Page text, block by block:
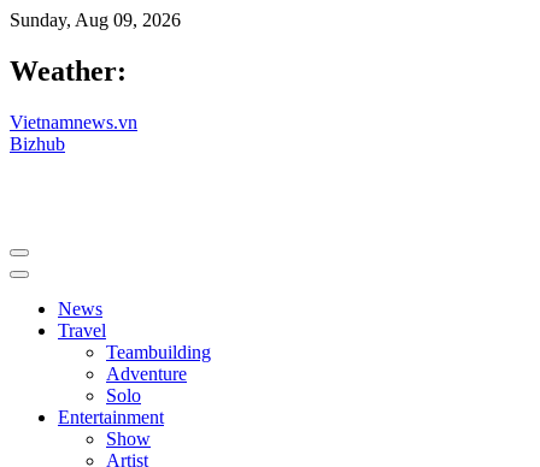
Sunday, Aug 09, 2026
Weather:
Vietnamnews.vn
Bizhub
News
Travel
Teambuilding
Adventure
Solo
Entertainment
Show
Artist